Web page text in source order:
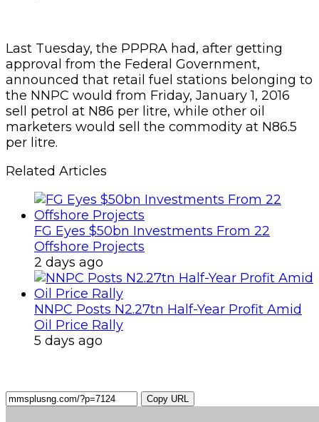
Last Tuesday, the PPPRA had, after getting
approval from the Federal Government,
announced that retail fuel stations belonging to
the NNPC would from Friday, January 1, 2016
sell petrol at N86 per litre, while other oil
marketers would sell the commodity at N86.5
per litre.
Related Articles
FG Eyes $50bn Investments From 22
Offshore Projects
2 days ago
NNPC Posts N2.27tn Half-Year Profit Amid
Oil Price Rally
5 days ago
Copy URL